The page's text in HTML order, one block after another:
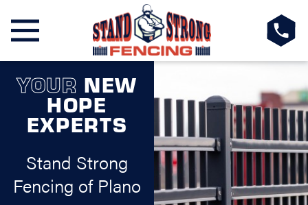
YOUR NEW
HOPE
EXPERTS
Stand Strong
Fencing of Plano